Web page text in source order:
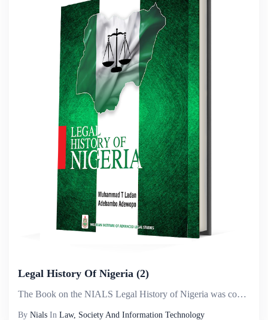
Legal History Of Nigeria (2)
The Book on the NIALS Legal History of Nigeria was conceived after it became evident that a detailed chronological history of Nigeria was difficult to narrate in view of the antecedents of her people. Legal history is interested in how law and legal ...
By Nials In Law, Society And Information Technology